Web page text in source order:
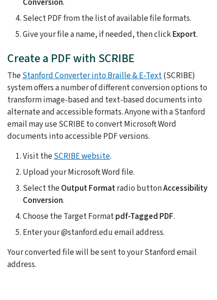
Select PDF from the list of available file formats.
Give your file a name, if needed, then clickExport.
Create a PDF with SCRIBE
TheStanford Converter into Braille & E-Text(SCRIBE)
system offers a number of different conversion options to
transform image-based and text-based documents into
alternate and accessible formats. Anyone with a Stanford
email may use SCRIBE to convert Microsoft Word
documents into accessible PDF versions.
Visit theSCRIBE website.
Upload your Microsoft Word file.
Select theOutput Formatradio buttonAccessibility
Conversion.
Choose the Target Formatpdf-Tagged PDF.
Enter your @stanford.edu email address.
Your converted file will be sent to your Stanford email
address.